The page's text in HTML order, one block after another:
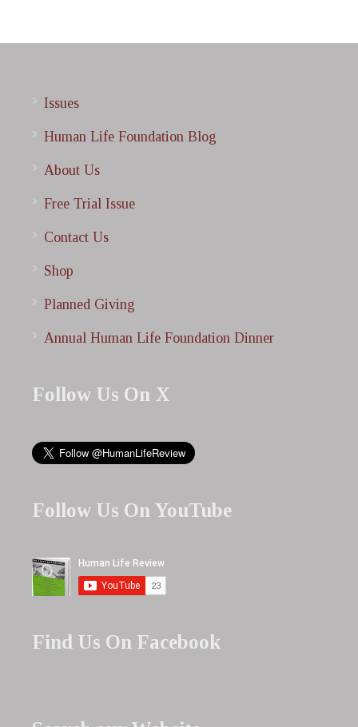
Issues
Human Life Foundation Blog
About Us
Free Trial Issue
Contact Us
Shop
Planned Giving
Annual Human Life Foundation Dinner
Follow Us On X
Follow Us On YouTube
Find Us On Facebook